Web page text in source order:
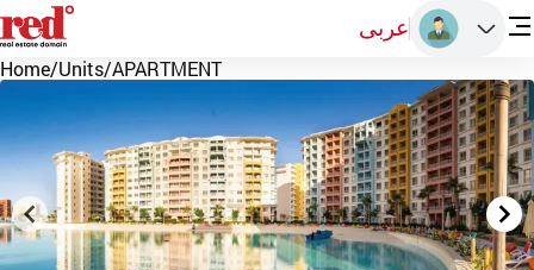
عربى
Home/Units/APARTMENT